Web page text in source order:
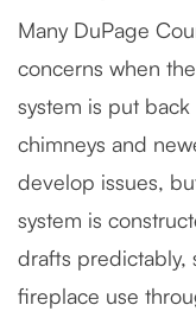
Many DuPage
concerns when
system is put
chimneys and
develop issues,
system is
drafts predictably,
fireplace use